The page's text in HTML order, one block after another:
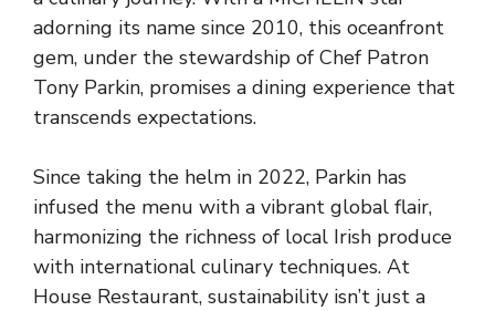
adorning its name since 2010, this oceanfront
gem, under the stewardship of Chef Patron
Tony Parkin, promises a dining experience that
transcends expectations.
Since taking the helm in 2022, Parkin has
infused the menu with a vibrant global flair,
harmonizing the richness of local Irish produce
with international culinary techniques. At
House Restaurant, sustainability isn’t just a